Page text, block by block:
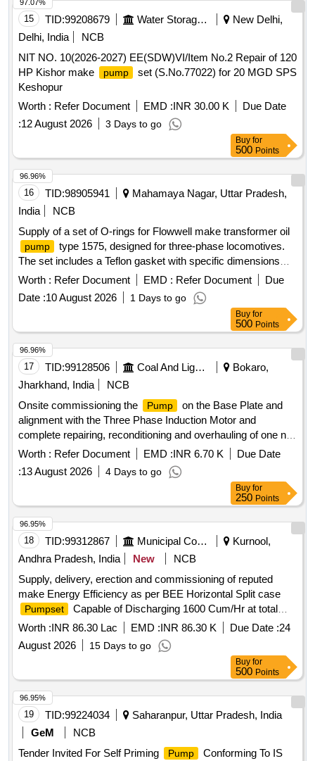
15 TID:99208679 Water Storage And Supply
New Delhi,
Delhi, India
NCB
NIT NO. 10(2026-2027) EE(SDW)VI/Item No.2 Repair of 120
HP Kishor make
pump
set (S.No.77022) for 20 MGD SPS
Keshopur
Worth : Refer Document EMD :INR 30.00 K
Due Date
:12 August 2026 3 Days to go
97.07%
Buy for
500 Points
16 TID:98905941
Mahamaya Nagar, Uttar Pradesh,
India
NCB
Supply of a set of O-rings for Flowwell make transformer oil
pump
type 1575, designed for three-phase locomotives.
The set includes a Teflon gasket with specific dimensions
and a nitrile O-ring of defined sizes. O-ring set, Teflon gasket,
Worth : Refer Document EMD : Refer Document
Due
Date :10 August 2026 1 Days to go
96.96%
Buy for
500 Points
17 TID:99128506 Coal And Lignite
Bokaro,
Jharkhand, India
NCB
Onsite commissioning the
Pump
on the Base Plate and
alignment with the Three Phase Induction Motor and
complete repairing, reconditioning and overhauling of one no.
MnP make, 2000 GPM, PLURO X 3CHRS Multistage
Pump of Karo Opencast BnK Area
Worth : Refer Document EMD :INR 6.70 K
Due Date
:13 August 2026 4 Days to go
96.96%
Buy for
250 Points
18 TID:99312867 Municipal Corporations
Kurnool,
Andhra Pradesh, India
New
NCB
Supply, delivery, erection and commissioning of reputed
make Energy Efficiency as per BEE Horizontal Split case
Pumpset
Capable of Discharging 1600 Cum/Hr at total
Head 30 mts, (240 HP/180 KW) at Munagalapadu
pumping station.
Worth :INR 86.30 Lac EMD :INR 86.30 K Due Date :24
August 2026
15 Days to go
96.95%
Buy for
500 Points
19 TID:99224034
Saharanpur, Uttar Pradesh, India
GeM
NCB
Tender Invited For Self Priming
Pump
Conforming To IS
96.95%